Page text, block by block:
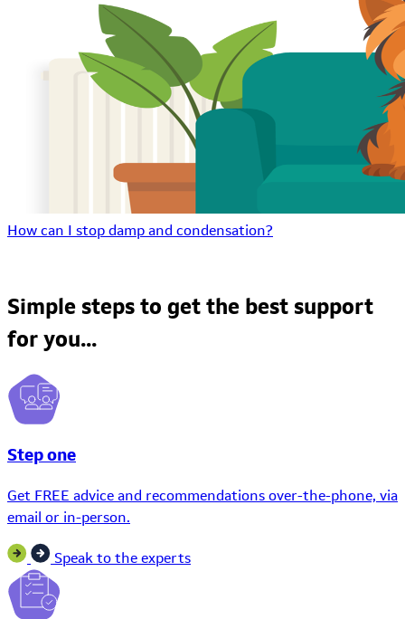
How can I stop damp and condensation?
Simple steps to get the best support
for you...
Step one
Get FREE advice and recommendations over-the-phone, via
email or in-person.
Speak to the experts